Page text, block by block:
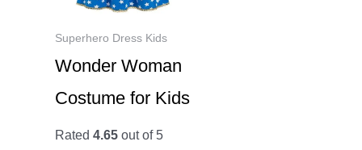
Superhero Dress Kids
Wonder Woman
Costume for Kids
Rated 4.65 out of 5